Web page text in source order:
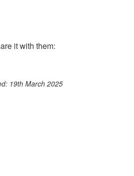
it with them:
19th March 2025